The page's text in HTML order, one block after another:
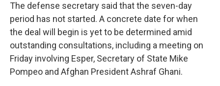
The defense secretary said that the seven-day
period has not started. A concrete date for when
the deal will begin is yet to be determined amid
outstanding consultations, including a meeting on
Friday involving Esper, Secretary of State Mike
Pompeo and Afghan President Ashraf Ghani.